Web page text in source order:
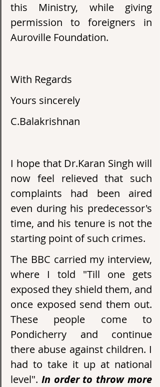
this Ministry, while giving
permission to foreigners in
Auroville Foundation.
With Regards
Yours sincerely
C.Balakrishnan
I hope that Dr.Karan Singh will
now feel relieved that such
complaints had been aired
even during his predecessor's
time, and his tenure is not the
starting point of such crimes.
The BBC carried my interview,
where I told "Till one gets
exposed they shield them, and
once exposed send them out.
These people come to
Pondicherry and continue
there abuse against children. I
had to take it up at national
level". In order to throw more